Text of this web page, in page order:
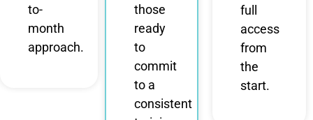
to-
month
approach.
those
ready
to
commit
to a
consistent
full
access
from
the
start.